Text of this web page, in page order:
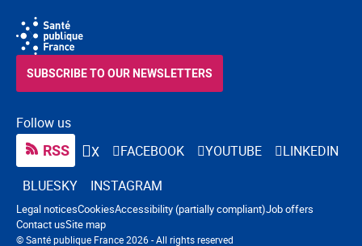
Follow us
RSS X FACEBOOK YOUTUBE
LINKEDIN
BLUESKY
INSTAGRAM
SUBSCRIBE TO OUR NEWSLETTERS
© Santé publique France 2026 - All rights reserved
Navigation footer
Legal noticesCookiesAccessibility (partially compliant)Job offers
Contact usSite map